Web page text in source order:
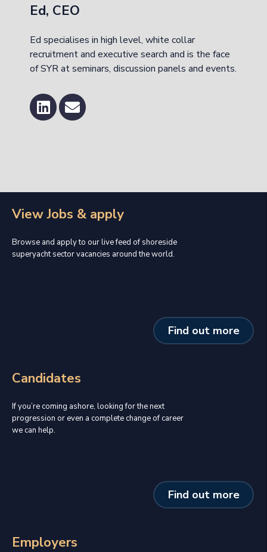
Ed, CEO
Ed specialises in high level, white collar
recruitment and executive search and is the face
of SYR at seminars, discussion panels and events.
View Jobs & apply
Browse and apply to our live feed of shoreside
superyacht sector vacancies around the world.
Find out more
Candidates
If you’re coming ashore, looking for the next
progression or even a complete change of career
we can help.
Find out more
Employers